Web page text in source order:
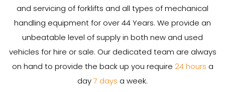
and servicing of forklifts and all types of mechanical
handling equipment for over44Years. We provide an
unbeatable level of supply in both new and used
vehicles for hire or sale. Our dedicated team are always
on hand to provide the back up you require 24 hours a
day7 days a week.